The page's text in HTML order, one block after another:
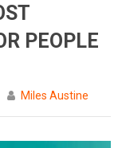
PEOPLE
Miles Austine